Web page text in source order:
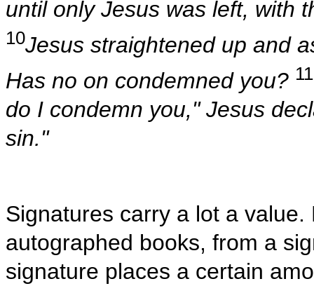
until only Jesus was left, with
10Jesus straightened up and
Has no on condemned you? 11
do I condemn you," Jesus
sin."
Signatures carry a lot a
autographed books, from a
signature places a certain